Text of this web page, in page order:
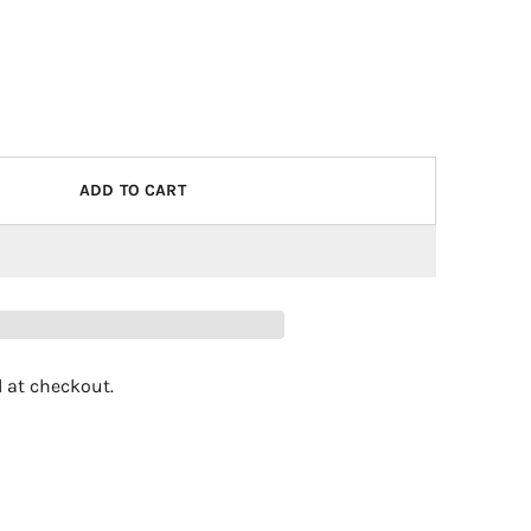
ADD TO CART
at checkout.